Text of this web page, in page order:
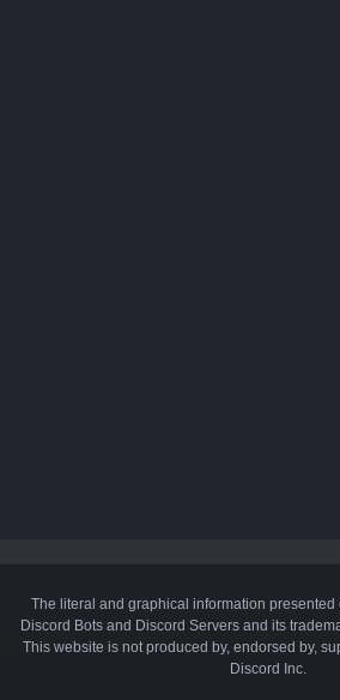
The literal and graphical information presented
Discord Bots and Discord Servers and its
This website is not produced by, endorsed by,
Discord Inc.